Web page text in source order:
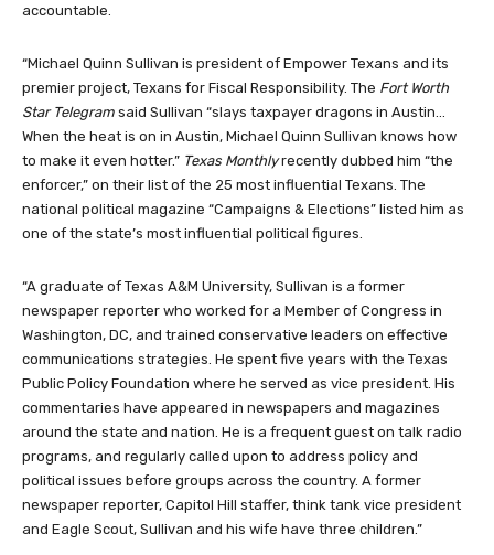
accountable.
“Michael Quinn Sullivan is president of Empower Texans and its
premier project, Texans for Fiscal Responsibility. The Fort Worth
Star Telegram said Sullivan “slays taxpayer dragons in Austin…
When the heat is on in Austin, Michael Quinn Sullivan knows how
to make it even hotter.” Texas Monthlyrecently dubbed him “the
enforcer,” on their list of the 25 most influential Texans. The
national political magazine “Campaigns & Elections” listed him as
one of the state’s most influential political figures.
“A graduate of Texas A&M University, Sullivan is a former
newspaper reporter who worked for a Member of Congress in
Washington, DC, and trained conservative leaders on effective
communications strategies. He spent five years with the Texas
Public Policy Foundation where he served as vice president. His
commentaries have appeared in newspapers and magazines
around the state and nation. He is a frequent guest on talk radio
programs, and regularly called upon to address policy and
political issues before groups across the country. A former
newspaper reporter, Capitol Hill staffer, think tank vice president
and Eagle Scout, Sullivan and his wife have three children.”